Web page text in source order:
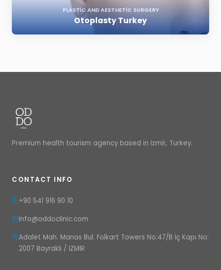
PLASTIC AND AESTHETIC SURGERY
Otoplasty Turkey
Premium health tourism agency based in Izmir, Turkey.
CONTACT INFO
+90 541 916 90 10
info@oddoclinic.com
Adalet Mah. Manas Bul. Folkart Towers No:47/B İç Kapı No:
2007 Bayraklı / İZMİR